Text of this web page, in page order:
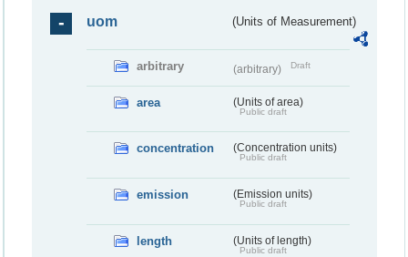
uom (Units of Measurement)
arbitrary (arbitrary) Draft
area (Units of area)
Public draft
concentration (Concentration units)
Public draft
emission (Emission units)
Public draft
length (Units of length)
Public draft